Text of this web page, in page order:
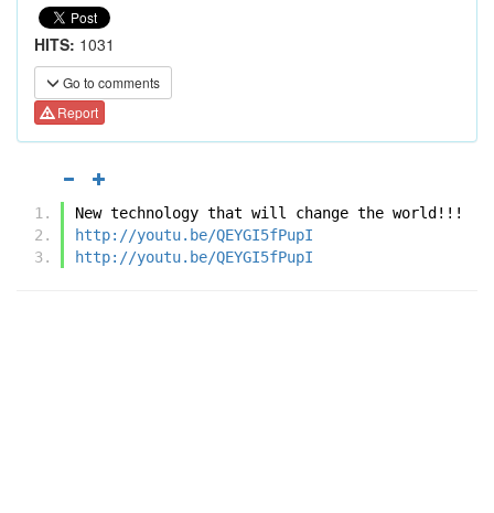
HITS: 1031
Go to comments
Report
New technology that will change the world!!!
http://youtu.be/QEYGI5fPupI
http://youtu.be/QEYGI5fPupI